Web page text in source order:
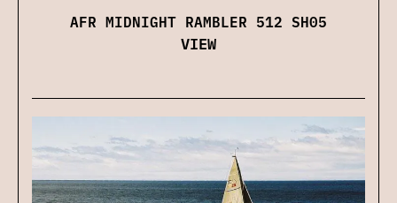
AFR MIDNIGHT RAMBLER 512 SH05
VIEW